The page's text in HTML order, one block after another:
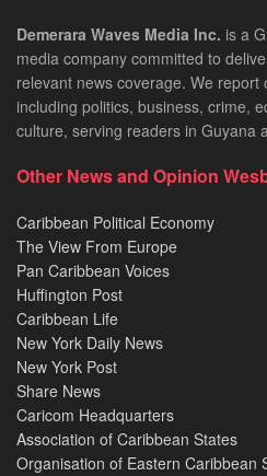
Demerara Waves Media Inc. is a
media company committed to
relevant news coverage. We report
including politics, business, crime,
culture, serving readers in Guyana
Other News and Opinion
Caribbean Political Economy
The View From Europe
Pan Caribbean Voices
Huffington Post
Caribbean Life
New York Daily News
New York Post
Share News
Caricom Headquarters
Association of Caribbean States
Organisation of Eastern Caribbean